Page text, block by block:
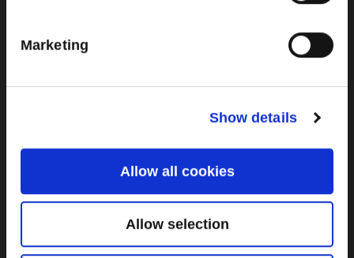
Marketing
Show details
Allow all cookies
Allow selection
Bord na Móna Websites
Bord na Móna Corporate